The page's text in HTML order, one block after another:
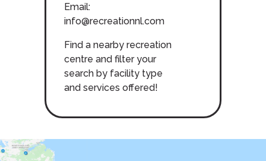
Email:
info@recreationnl.com
Find a nearby recreation
centre and filter your
search by facility type
and services offered!